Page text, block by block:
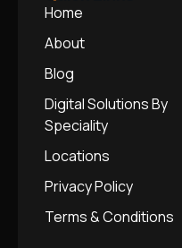
Home
About
Blog
Digital Solutions By
Speciality
Locations
Privacy Policy
Terms & Conditions